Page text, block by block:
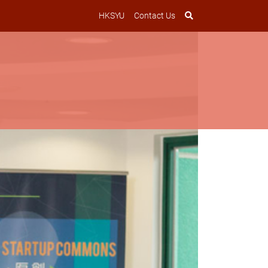
HKSYU Contact Us